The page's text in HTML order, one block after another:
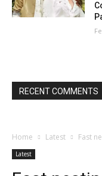
RECENT COMMENTS